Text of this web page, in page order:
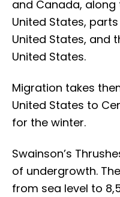
and Canada,
United States,
United States, and
United States.
Migration takes
United States to
for the winter.
Swainson’s
of undergrowth.
from sea level to